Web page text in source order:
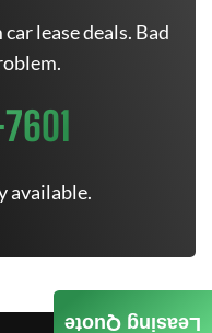
lease deals. Bad
available.
Leasing Quote